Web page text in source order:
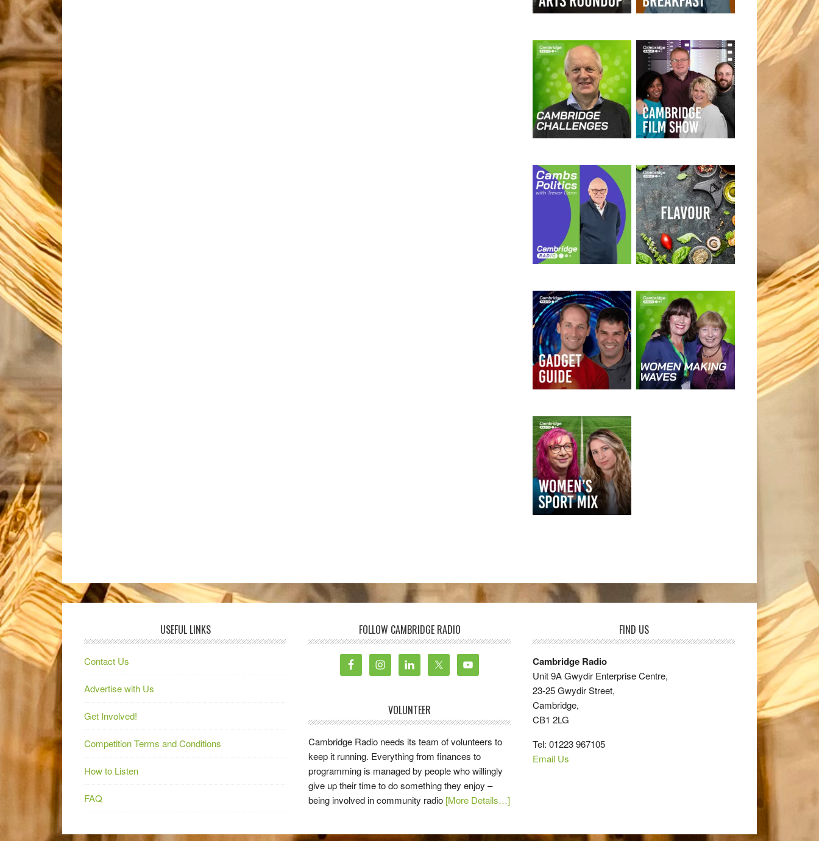
USEFUL LINKS
Contact Us
Advertise with Us
Get Involved!
Competition Terms and Conditions
How to Listen
FAQ
FOLLOW CAMBRIDGE RADIO
VOLUNTEER
Cambridge Radio needs its team of volunteers to
keep it running. Everything from finances to
programming is managed by people who willingly
give up their time to do something they enjoy –
being involved in community radio [More Details…]
FIND US
Cambridge Radio
Unit 9A Gwydir Enterprise Centre,
23-25 Gwydir Street,
Cambridge,
CB1 2LG
Tel: 01223 967105
Email Us